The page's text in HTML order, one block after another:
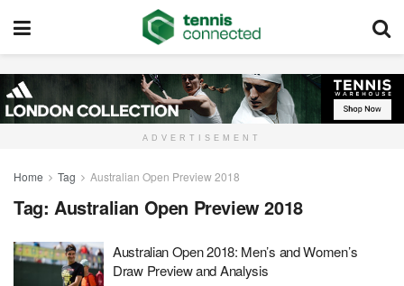
ADVERTISEMENT
Home Tag Australian Open Preview 2018
Tag: Australian Open Preview 2018
Australian Open 2018: Men’s and Women’s
Draw Preview and Analysis